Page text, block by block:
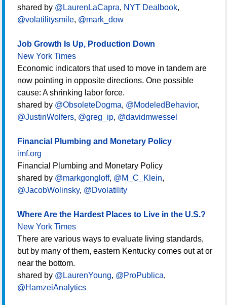
shared by @LaurenLaCapra, NYT Dealbook,
@volatilitysmile, @mark_dow
Job Growth Is Up, Production Down
New York Times
Economic indicators that used to move in tandem are
now pointing in opposite directions. One possible
cause: A shrinking labor force.
shared by @ObsoleteDogma, @ModeledBehavior,
@JustinWolfers, @greg_ip, @davidmwessel
Financial Plumbing and Monetary Policy
imf.org
Financial Plumbing and Monetary Policy
shared by @markgongloff, @M_C_Klein,
@JacobWolinsky, @Dvolatility
Where Are the Hardest Places to Live in the U.S.?
New York Times
There are various ways to evaluate living standards,
but by many of them, eastern Kentucky comes out at or
near the bottom.
shared by @LaurenYoung, @ProPublica,
@HamzeiAnalytics